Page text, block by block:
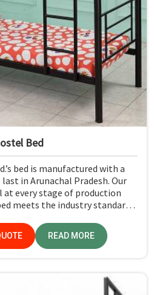
Bed
bed is manufactured with a
in Arunachal Pradesh. Our
every stage of production
meets the industry standards
and strength, while safety
edges and sturdy frames ensure
READ MORE